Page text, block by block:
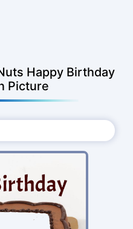
Happy Birthday
Picture